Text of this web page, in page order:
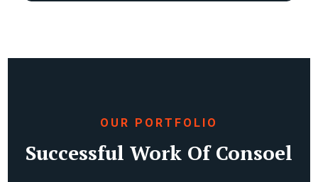
OUR PORTFOLIO
Successful Work Of Consoel